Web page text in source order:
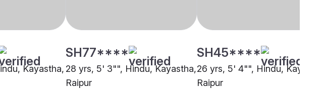
Kayastha,
SH77****
28 yrs, 5' 3"", Hindu, Kayastha,
Raipur
SH45****
26 yrs, 5' 4"", Hindu,
Raipur